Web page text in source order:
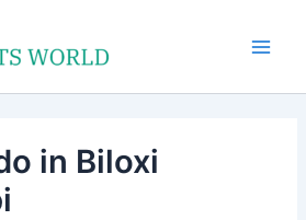
in Biloxi